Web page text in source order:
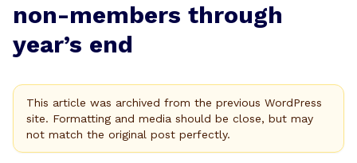
non-members through
year’s end
This article was archived from the previous WordPress
site. Formatting and media should be close, but may
not match the original post perfectly.